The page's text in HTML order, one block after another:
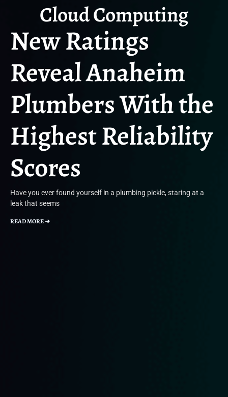
Cloud Computing
New Ratings
Reveal Anaheim
Plumbers With the
Highest Reliability
Scores
Have you ever found yourself in a plumbing pickle, staring at a
leak that seems
READ MORE ➜